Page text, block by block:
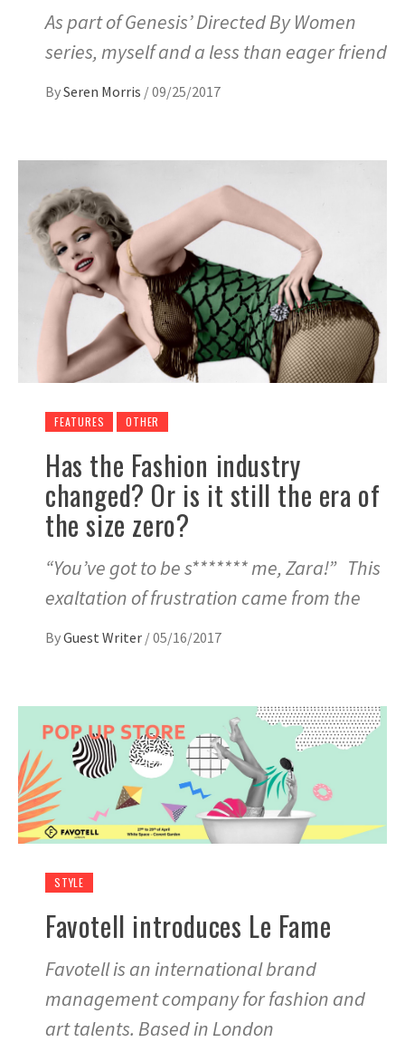
As part of Genesis’ Directed By Women
series, myself and a less than eager friend
BySeren Morris /09/25/2017
FEATURES OTHER
Has the Fashion industry
changed? Or is it still the era of
the size zero?
“You’ve got to be s******* me, Zara!” This
exaltation of frustration came from the
ByGuest Writer /05/16/2017
STYLE
Favotell introduces Le Fame
Favotell is an international brand
management company for fashion and
art talents. Based in London